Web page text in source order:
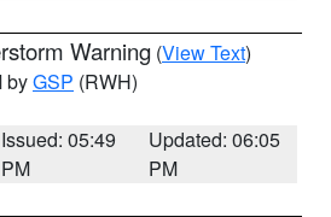
Warning (View Text)
byGSP (RWH)
Issued: 05:49
PM
Updated: 06:05
PM